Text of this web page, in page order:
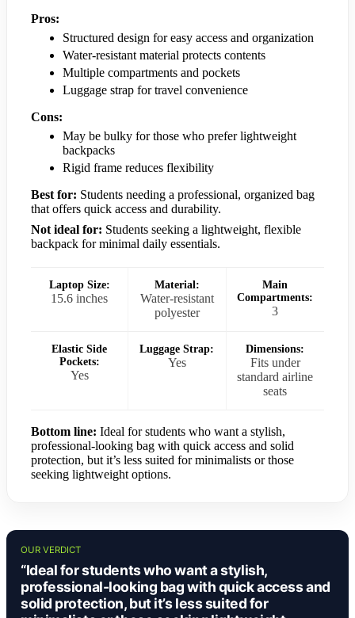
Pros:
Structured design for easy access and organization
Water-resistant material protects contents
Multiple compartments and pockets
Luggage strap for travel convenience
Cons:
May be bulky for those who prefer lightweight
backpacks
Rigid frame reduces flexibility
Best for: Students needing a professional, organized bag
that offers quick access and durability.
Not ideal for: Students seeking a lightweight, flexible
backpack for minimal daily essentials.
Laptop Size:
15.6 inches
Material:
Water-resistant
polyester
Main
Compartments:
3
Elastic Side
Pockets:
Yes
Luggage Strap:
Yes
Dimensions:
Fits under
standard airline
seats
Bottom line: Ideal for students who want a stylish,
professional-looking bag with quick access and solid
protection, but it’s less suited for minimalists or those
seeking lightweight options.
OUR VERDICT
“Ideal for students who want a stylish,
professional-looking bag with quick access and
solid protection, but it’s less suited for